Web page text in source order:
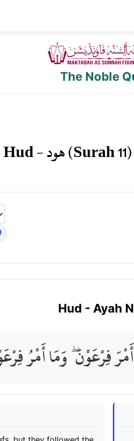
The Noble
Hud-هود(Surah11
Hud - Ayah
فِرْعَوْنَ ۖ وَمَا أَمْرُ